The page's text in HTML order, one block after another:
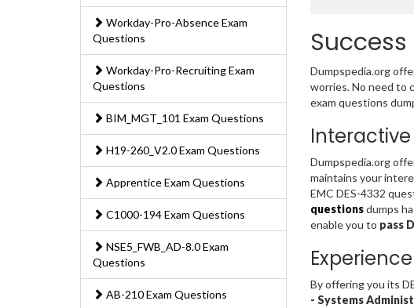
Workday-Pro-Absence Exam
Questions
Workday-Pro-Recruiting Exam
Questions
BIM_MGT_101 Exam Questions
H19-260_V2.0 Exam Questions
Apprentice Exam Questions
C1000-194 Exam Questions
NSE5_FWB_AD-8.0 Exam
Questions
AB-210 Exam Questions
Dumpspedia.org
worries. No need to
exam questions
Interactive
Dumpspedia.org
maintains your
EMC DES-4332
questionsdumps
enable you to pass
By offering you its
- Systems